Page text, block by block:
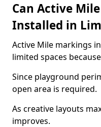
Can Active
Installed in
Active Mile markings
limited spaces
Since playground
open area is required.
As creative layouts
improves.